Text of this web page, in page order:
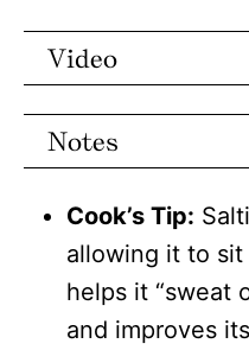
Video
Notes
Cook’s Tip:
allowing it to
helps it “sweat
and improves